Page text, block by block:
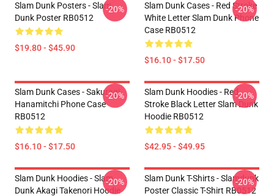
Slam Dunk Posters - Slam
Dunk Poster RB0512
$19.80 - $45.90
-20%
Slam Dunk Cases - Red Stroke
White Letter Slam Dunk Phone
Case RB0512
$16.10 - $17.50
-20%
Slam Dunk Cases - Sakuragi
Hanamitchi Phone Case
RB0512
$16.10 - $17.50
-20%
Slam Dunk Hoodies - Red
Stroke Black Letter Slam Dunk
Hoodie RB0512
$42.95 - $49.95
-20%
Slam Dunk Hoodies - Slam
Dunk Akagi Takenori Hoodie
-20%
Slam Dunk T-Shirts - Slamdunk
Poster Classic T-Shirt RB0512
-20%